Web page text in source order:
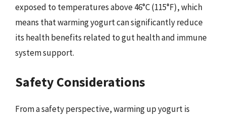
exposed to temperatures above 46°C (115°F), which
means that warming yogurt can significantly reduce
its health benefits related to gut health and immune
system support.
Safety Considerations
From a safety perspective, warming up yogurt is